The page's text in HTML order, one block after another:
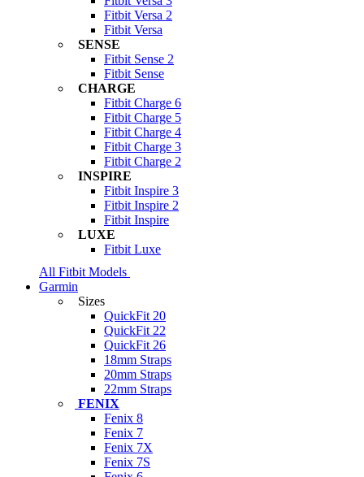
Fitbit Versa 2
Fitbit Versa
SENSE
Fitbit Sense 2
Fitbit Sense
CHARGE
Fitbit Charge 6
Fitbit Charge 5
Fitbit Charge 4
Fitbit Charge 3
Fitbit Charge 2
INSPIRE
Fitbit Inspire 3
Fitbit Inspire 2
Fitbit Inspire
LUXE
Fitbit Luxe
All Fitbit Models
Garmin
Sizes
QuickFit 20
QuickFit 22
QuickFit 26
18mm Straps
20mm Straps
22mm Straps
FENIX
Fenix 8
Fenix 7
Fenix 7X
Fenix 7S